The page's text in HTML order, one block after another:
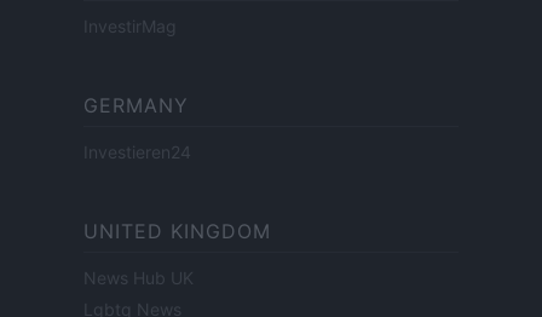
InvestirMag
GERMANY
Investieren24
UNITED KINGDOM
News Hub UK
Lgbtq News